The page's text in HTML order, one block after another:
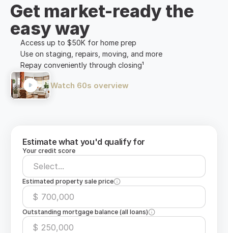
Get market-ready the
easy way
Access up to $50K for home prep
Use on staging, repairs, moving, and more
Repay conveniently through closing¹
Watch 60s overview
Estimate what you'd qualify for
Your credit score
Select...
Estimated property sale price
$
Outstanding mortgage balance (all loans)
$